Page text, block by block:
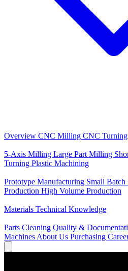
Overview CNC Milling CNC Turning
5-Axis Milling Large Part Milling
Turning Plastic Machining
Prototype Manufacturing Small Batch
Production High Volume Production
Materials Technical Knowledge
Parts Cleaning Quality &
Machines About Us Purchasing